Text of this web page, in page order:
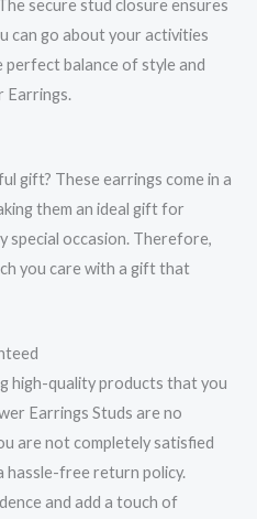
secure stud closure ensures
can go about your activities
balance of style and
Earrings.
gift? These earrings come in a
them an ideal gift for
special occasion. Therefore,
you care with a gift that
high-quality products that you
Earrings Studs are no
are not completely satisfied
hassle-free return policy.
and add a touch of